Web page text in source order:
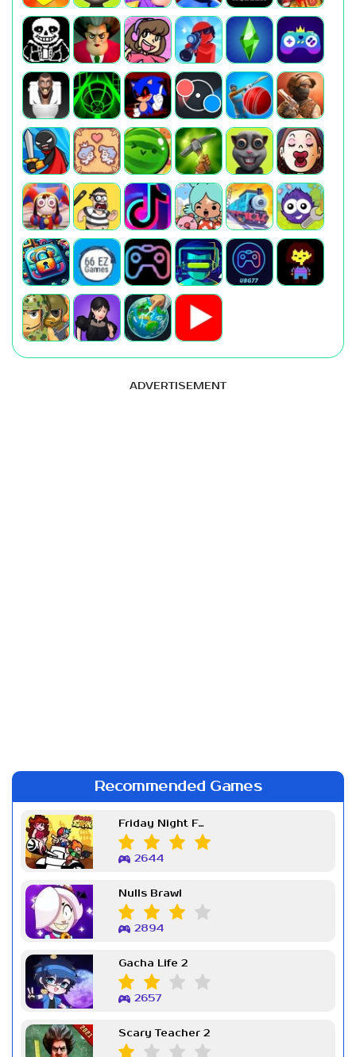
ADVERTISEMENT
Recommended Games
Friday Night Funkin Week 7
2644
Nulls Brawl
2894
Gacha Life 2
2657
Scary Teacher 2